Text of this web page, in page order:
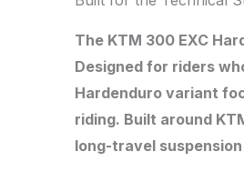
The KTM 300 EXC
Designed for riders
Hardenduro variant
riding. Built around
long-travel